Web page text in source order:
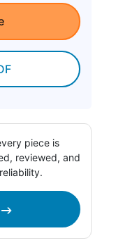
piece is
reviewed, and